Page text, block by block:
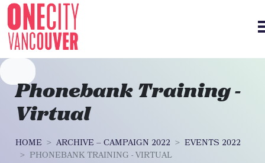
Skip navigation
Phonebank Training -
Virtual
HOME ARCHIVE – CAMPAIGN 2022
EVENTS 2022
PHONEBANK TRAINING - VIRTUAL